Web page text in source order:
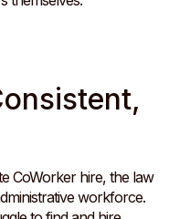
CoWorker hire, the law
workforce.